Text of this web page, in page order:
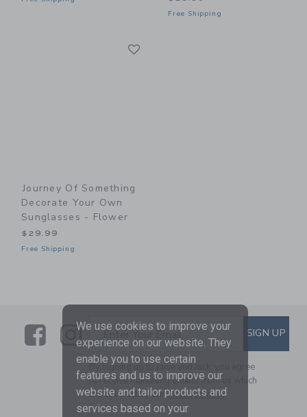
Free Shipping
Journey Of Something
Decorate Your Own
Sunglasses - Flower
$29.99
Free Shipping
LinkLink
SUBSCRIBE TO EMAIL
Enter Your Email SIGN UP
By signing up to Janie and Jack, you agree
to receive marketing emails from us which
are covered by ourPrivacy Policy
We use cookies to improve your
experience on our website. They
enable you to use certain
features and us to improve our
website and tailor products and
services based on your